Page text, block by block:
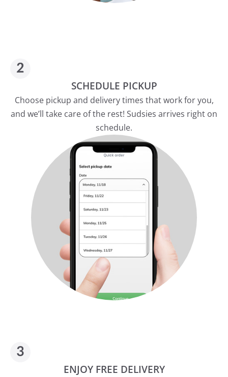
SCHEDULE PICKUP
Choose pickup and delivery times that work for you,
and we’ll take care of the rest! Sudsies arrives right on
schedule.
ENJOY FREE DELIVERY